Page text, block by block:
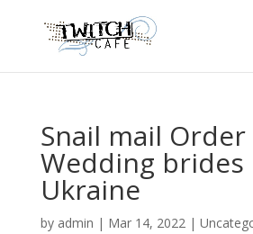
Snail mail Order
Wedding brides
Ukraine
by admin | Mar 14, 2022|